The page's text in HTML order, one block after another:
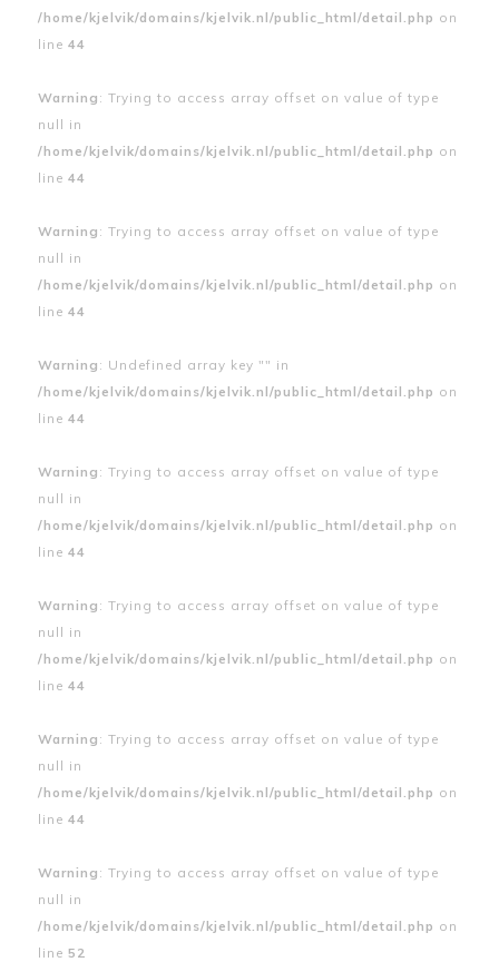
/home/kjelvik/domains/kjelvik.nl/public_html/detail.php on
line 44
Warning : Trying to access array offset on value of type
null in
/home/kjelvik/domains/kjelvik.nl/public_html/detail.php on
line 44
Warning : Trying to access array offset on value of type
null in
/home/kjelvik/domains/kjelvik.nl/public_html/detail.php on
line 44
Warning : Undefined array key "" in
/home/kjelvik/domains/kjelvik.nl/public_html/detail.php on
line 44
Warning : Trying to access array offset on value of type
null in
/home/kjelvik/domains/kjelvik.nl/public_html/detail.php on
line 44
Warning : Trying to access array offset on value of type
null in
/home/kjelvik/domains/kjelvik.nl/public_html/detail.php on
line 44
Warning : Trying to access array offset on value of type
null in
/home/kjelvik/domains/kjelvik.nl/public_html/detail.php on
line 44
Warning : Trying to access array offset on value of type
null in
/home/kjelvik/domains/kjelvik.nl/public_html/detail.php on
line 52